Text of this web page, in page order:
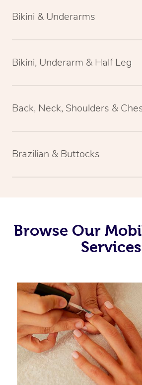
Bikini & Underarms
Bikini, Underarm & Half Leg
Back, Neck, Shoulders &
Brazilian & Buttocks
Browse Our
Services